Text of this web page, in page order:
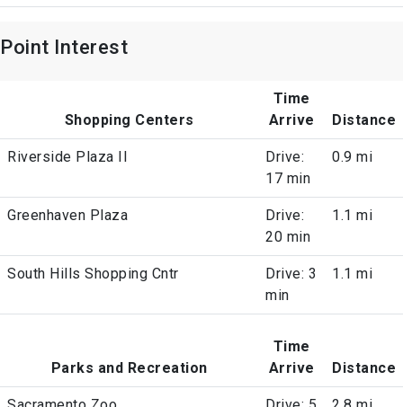
Point Interest
Shopping Centers
Time
Arrive
Distance
Riverside Plaza II
Drive:
17 min
0.9 mi
Greenhaven Plaza
Drive:
20 min
1.1 mi
South Hills Shopping Cntr
Drive: 3
min
1.1 mi
Parks and Recreation
Time
Arrive
Distance